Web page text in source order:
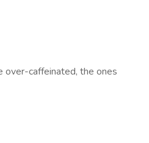
caffeinated, the ones